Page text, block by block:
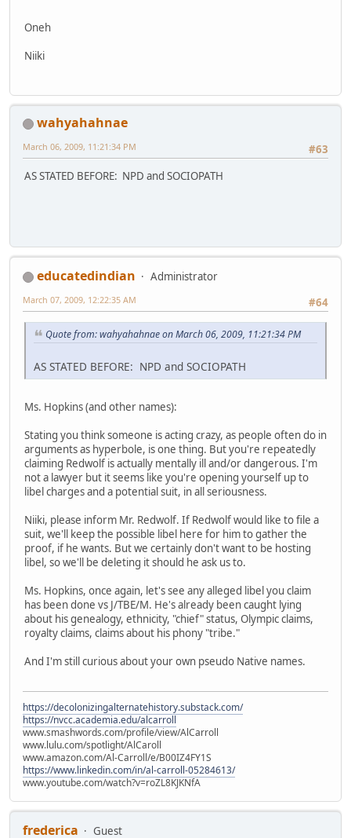
Oneh
Niiki
wahyahahnae
#63
March 06, 2009, 11:21:34 PM
AS STATED BEFORE: NPD and SOCIOPATH
educatedindian
Administrator
#64
March 07, 2009, 12:22:35 AM
Quote from: wahyahahnae on March 06, 2009, 11:21:34 PM
AS STATED BEFORE: NPD and SOCIOPATH
Ms. Hopkins (and other names):
Stating you think someone is acting crazy, as people often do in
arguments as hyperbole, is one thing. But you're repeatedly
claiming Redwolf is actually mentally ill and/or dangerous. I'm
not a lawyer but it seems like you're opening yourself up to
libel charges and a potential suit, in all seriousness.
Niiki, please inform Mr. Redwolf. If Redwolf would like to file a
suit, we'll keep the possible libel here for him to gather the
proof, if he wants. But we certainly don't want to be hosting
libel, so we'll be deleting it should he ask us to.
Ms. Hopkins, once again, let's see any alleged libel you claim
has been done vs J/TBE/M. He's already been caught lying
about his genealogy, ethnicity, "chief" status, Olympic claims,
royalty claims, claims about his phony "tribe."
And I'm still curious about your own pseudo Native names.
https://decolonizingalternatehistory.substack.com/
https://nvcc.academia.edu/alcarroll
www.smashwords.com/profile/view/AlCarroll
www.lulu.com/spotlight/AlCaroll
www.amazon.com/Al-Carroll/e/B00IZ4FY1S
https://www.linkedin.com/in/al-carroll-05284613/
www.youtube.com/watch?v=roZL8KJKNfA
frederica Guest